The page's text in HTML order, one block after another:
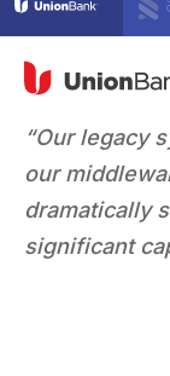
“Our legacy
our
dramatically
significant